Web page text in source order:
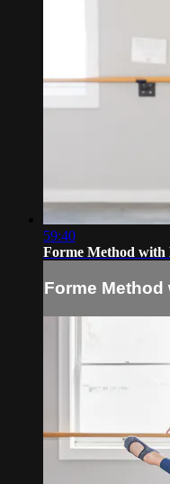
59:40
Forme Method
Forme Method